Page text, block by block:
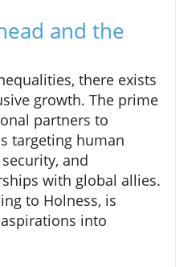
and the
there exists
growth. The prime
partners to
targeting human
and
with global allies.
to Holness, is
into